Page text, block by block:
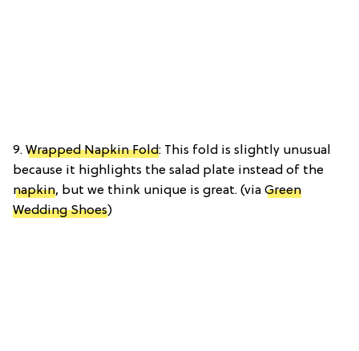
9. Wrapped Napkin Fold: This fold is slightly unusual
because it highlights the salad plate instead of the
napkin, but we think unique is great. (via Green
Wedding Shoes)